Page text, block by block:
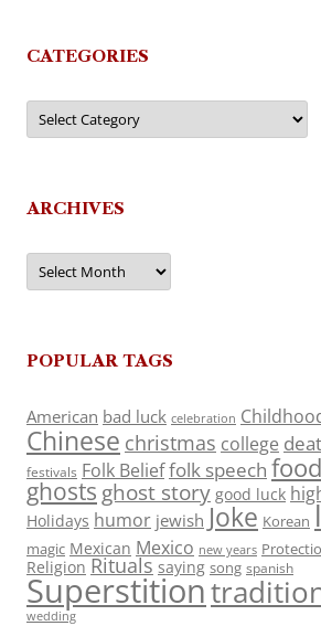
CATEGORIES
Categories
ARCHIVES
Archives
POPULAR TAGS
American bad luck celebration
Chinese christmas college
festivals Folk Belieffolk speech food
ghosts ghost story good luck
Holidays humor jewish Joke Korean
magic Mexican Mexico new years
Religion Rituals saying song spanish
Superstition
wedding